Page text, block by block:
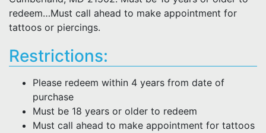
redeem…Must call ahead to make appointment for
tattoos or piercings.
Restrictions:
Please redeem within 4 years from date of
purchase
Must be 18 years or older to redeem
Must call ahead to make appointment for tattoos